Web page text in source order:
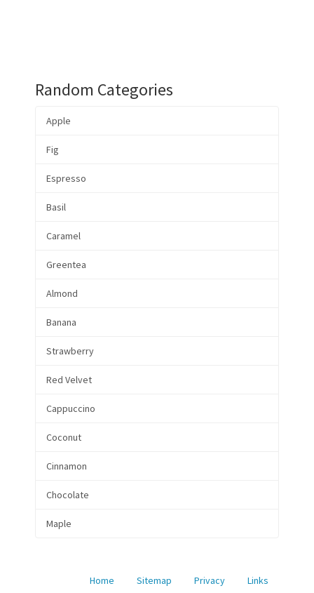
Random Categories
Apple
Fig
Espresso
Basil
Caramel
Greentea
Almond
Banana
Strawberry
Red Velvet
Cappuccino
Coconut
Cinnamon
Chocolate
Maple
Home Sitemap Privacy Links